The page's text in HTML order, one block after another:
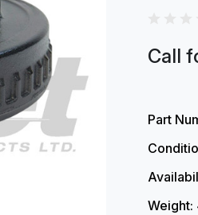
Call
Part
Weight: